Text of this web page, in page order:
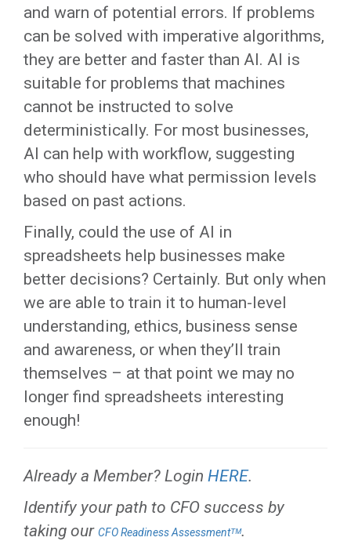
and warn of potential errors. If problems
can be solved with imperative algorithms,
they are better and faster than AI. AI is
suitable for problems that machines
cannot be instructed to solve
deterministically. For most businesses,
AI can help with workflow, suggesting
who should have what permission levels
based on past actions.
Finally, could the use of AI in
spreadsheets help businesses make
better decisions? Certainly. But only when
we are able to train it to human-level
understanding, ethics, business sense
and awareness, or when they’ll train
themselves – at that point we may no
longer find spreadsheets interesting
enough!
Already a Member? Login HERE.
Identify your path to CFO success by
taking our CFO Readiness Assessmentᵀᴹ.